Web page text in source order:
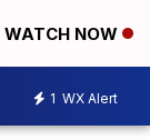
WATCH NOW
1 WX Alert